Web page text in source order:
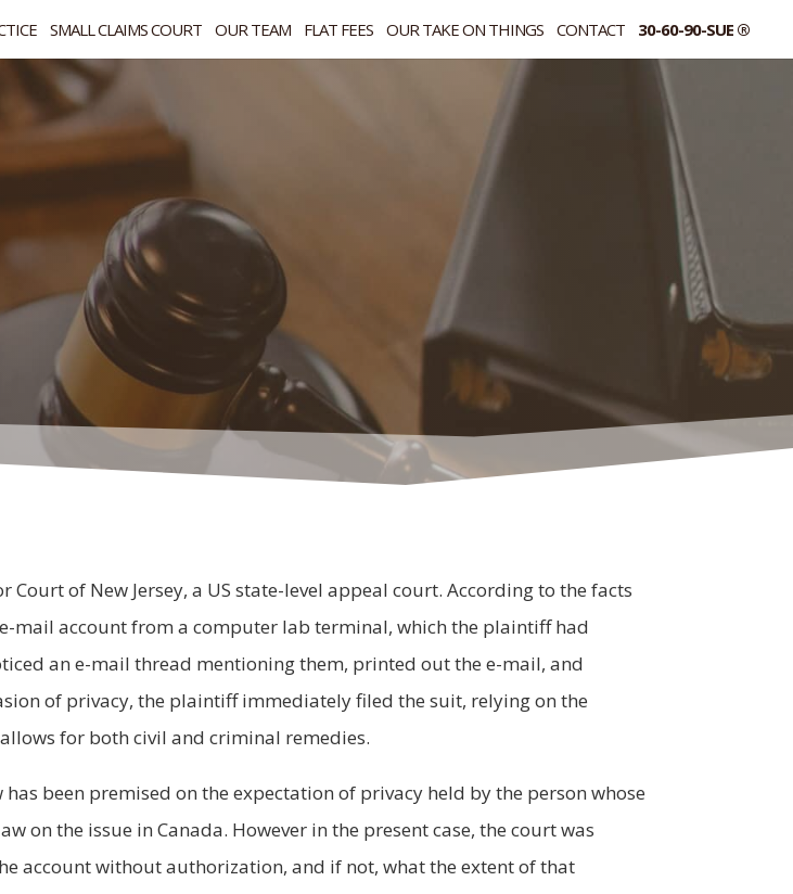
SMALL CLAIMS COURT OUR TEAM FLAT FEES OUR TAKE ON THINGS CONTACT 30-60-90-SUE ®
of New Jersey, a US state-level appeal court. According to the facts
e-mail account from a computer lab terminal, which the plaintiff had
an e-mail thread mentioning them, printed out the e-mail, and
of privacy, the plaintiff immediately filed the suit, relying on the
for both civil and criminal remedies.
been premised on the expectation of privacy held by the person whose
on the issue in Canada. However in the present case, the court was
account without authorization, and if not, what the extent of that